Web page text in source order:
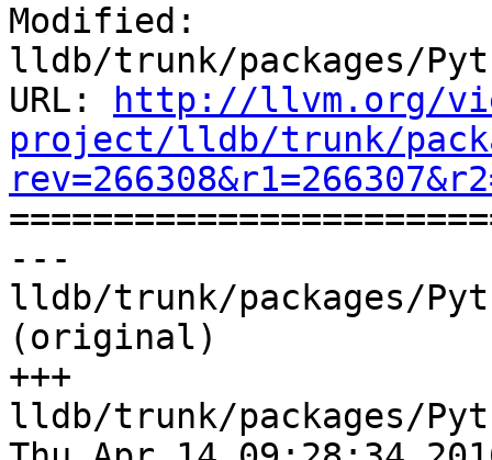
Modified:
lldb/trunk/packages/
URL:
http://llvm.org/
project/lldb/trunk/
---
lldb/trunk/packages/
(original)
+++
lldb/trunk/packages/